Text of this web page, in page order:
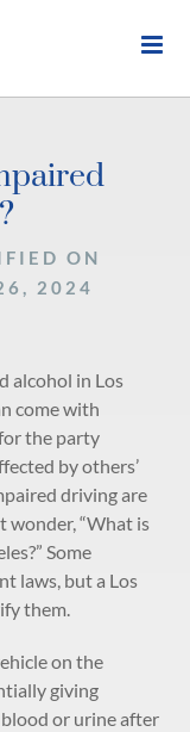
ON
2024
alcohol in Los
come with
the party
by others’
driving are
wonder, “What is
Some
laws, but a Los
them.
on the
giving
or urine after